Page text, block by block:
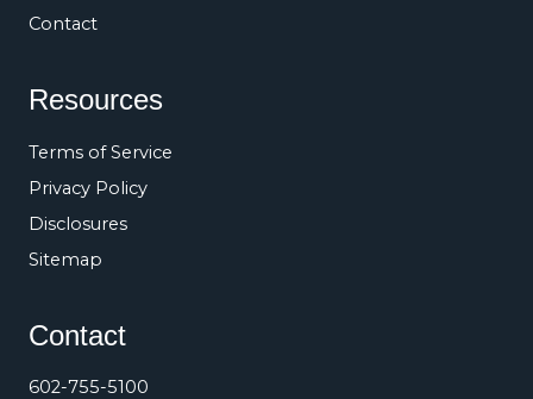
Contact
Resources
Terms of Service
Privacy Policy
Disclosures
Sitemap
Contact
602-755-5100